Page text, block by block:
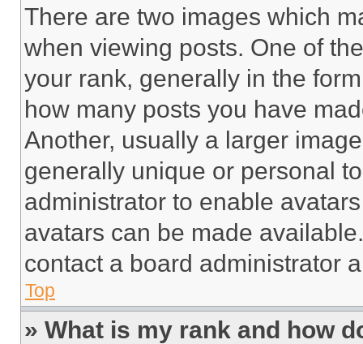
There are two images which
when viewing posts. One of
your rank, generally in the
how many posts you have
Another, usually a larger
generally unique or personal
administrator to enable
avatars can be made
contact a board administrator
Top
» What is my rank and how